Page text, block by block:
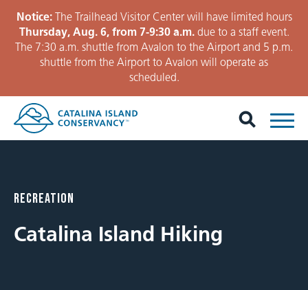
Notice:The Trailhead Visitor Center will have limited hours
Thursday, Aug. 6, from 7-9:30 a.m.due to a staff event.
The 7:30 a.m. shuttle from Avalon to the Airport and 5 p.m.
shuttle from the Airport to Avalon will operate as
scheduled.
RECREATION
Catalina Island Hiking